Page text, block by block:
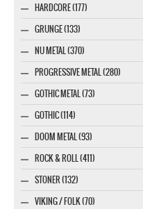
HARDCORE (177)
GRUNGE (133)
NU METAL (370)
PROGRESSIVE METAL (280)
GOTHIC METAL (73)
GOTHIC (114)
DOOM METAL (93)
ROCK & ROLL (411)
STONER (132)
VIKING / FOLK (70)